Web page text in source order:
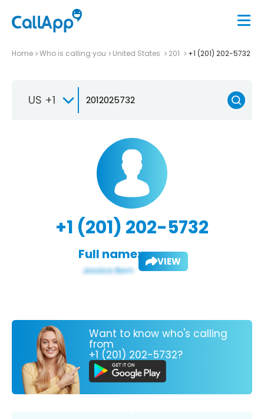
Home Who is calling you United States 201 +1 (201) 202-5732
US +1
+1 (201) 202-5732
Full name: VIEW
Want to know who's calling
from
+1 (201) 202-5732?